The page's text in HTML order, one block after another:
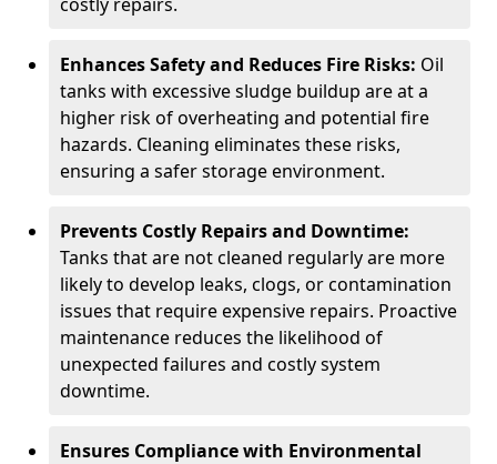
Enhances Safety and Reduces Fire Risks: Oil
tanks with excessive sludge buildup are at a
higher risk of overheating and potential fire
hazards. Cleaning eliminates these risks,
ensuring a safer storage environment.
Prevents Costly Repairs and Downtime:
Tanks that are not cleaned regularly are more
likely to develop leaks, clogs, or contamination
issues that require expensive repairs. Proactive
maintenance reduces the likelihood of
unexpected failures and costly system
downtime.
Ensures Compliance with Environmental